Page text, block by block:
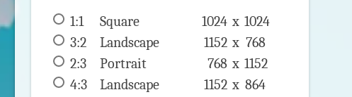
1:1 Square 1024 x 1024
3:2
Landscape 1152 x 768
2:3
Portrait 768 x 1152
4:3
Landscape 1152 x 864